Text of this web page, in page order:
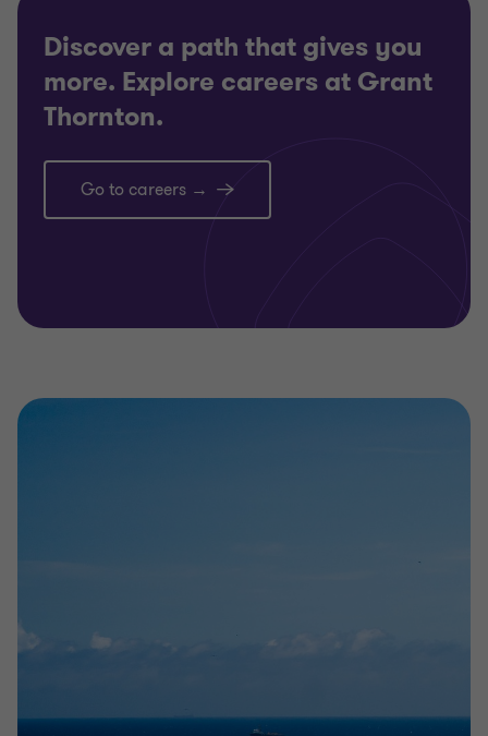
Discover a path that gives you
more. Explore careers at Grant
Thornton.
Go to careers →